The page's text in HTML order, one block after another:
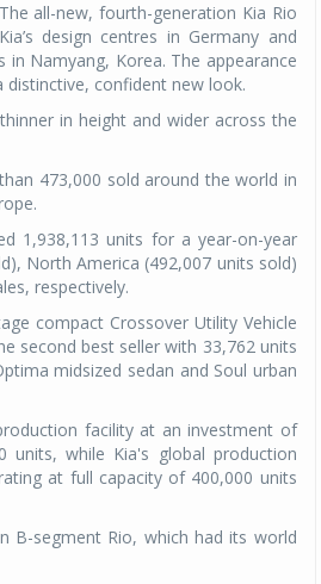
all-new, fourth-generation Kia Rio
design centres in Germany and
in Namyang, Korea. The appearance
confident new look.
in height and wider across the
473,000 sold around the world in
1,938,113 units for a year-on-year
North America (492,007 units sold)
respectively.
compact Crossover Utility Vehicle
second best seller with 33,762 units
midsized sedan and Soul urban
facility at an investment of
units, while Kia's global production
at full capacity of 400,000 units
B-segment Rio, which had its world